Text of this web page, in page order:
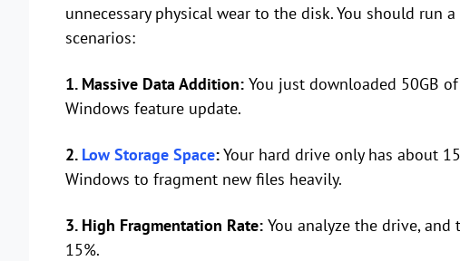
unnecessary physical wear to the disk. You should
scenarios:
1. Massive Data Addition: You just downloaded 50GB
Windows feature update.
2. Low Storage Space:Your hard drive only has about
Windows to fragment new files heavily.
3. High Fragmentation Rate: You analyze the drive,
15%.